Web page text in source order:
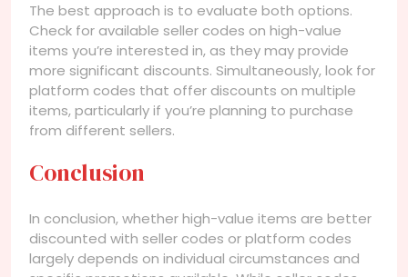
The best approach is to evaluate both options.
Check for available seller codes on high-value
items you’re interested in, as they may provide
more significant discounts. Simultaneously, look for
platform codes that offer discounts on multiple
items, particularly if you’re planning to purchase
from different sellers.
Conclusion
In conclusion, whether high-value items are better
discounted with seller codes or platform codes
largely depends on individual circumstances and